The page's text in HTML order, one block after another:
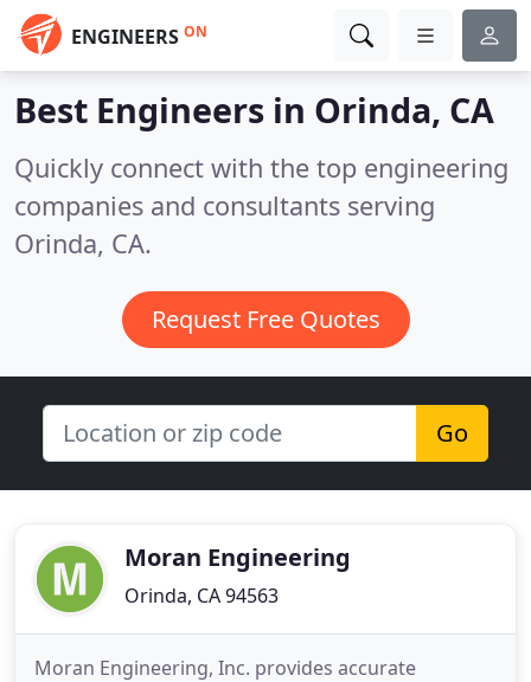
ENGINEERS ON
Best Engineers in Orinda, CA
Quickly connect with the top engineering
companies and consultants serving
Orinda, CA.
Request Free Quotes
Go
Moran Engineering
Orinda, CA 94563
Moran Engineering, Inc. provides accurate